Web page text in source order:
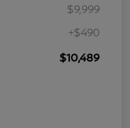
$9,999
+$490
$10,489